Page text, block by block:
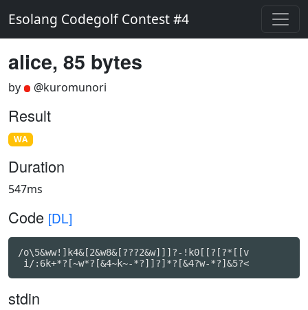
Esolang Codegolf Contest #4
alice, 85 bytes
by @kuromunori
Result
WA
Duration
547ms
Code [DL]
/o\5&ww!]k4&[2&w8&[???2&w]]]?-!k0[[?[?*[[v
i/:6k+*?[~w*?[&4~k~-*?]]?]*?[&4?w-*?]&5?<
stdin